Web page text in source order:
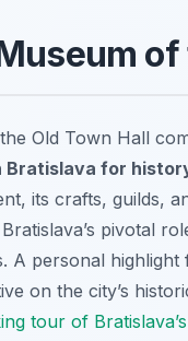
Old Town Hall
Bratislava for
its crafts, guilds,
pivotal
A personal
on the city’s
tour of